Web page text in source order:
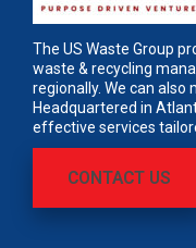
The US Waste Group
waste & recycling
regionally. We can also
Headquartered in
effective services
CONTACT US